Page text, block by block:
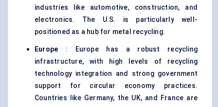
industries like automotive, construction, and
electronics. The U.S. is particularly well-
positioned as a hub for metal recycling.
Europe : Europe has a robust recycling
infrastructure, with high levels of recycling
technology integration and strong government
support for circular economy practices.
Countries like Germany, the UK, and France are